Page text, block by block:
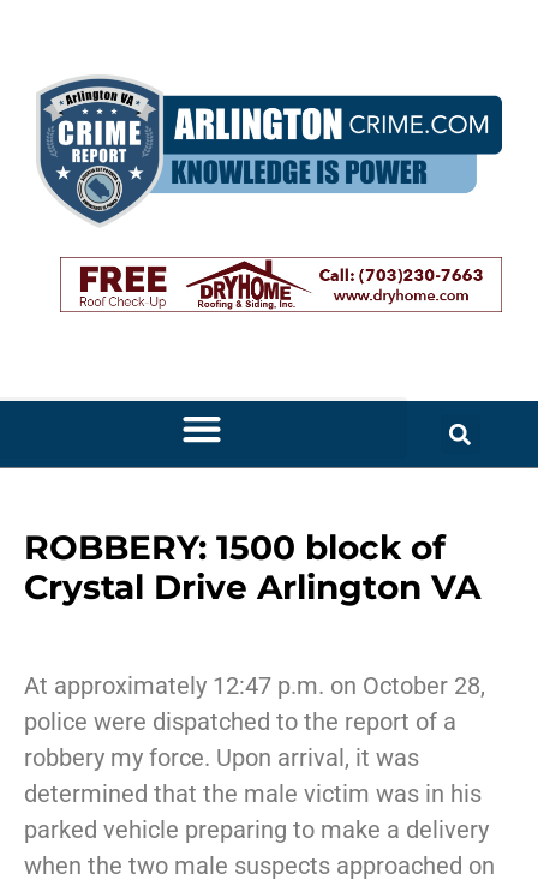
ROBBERY: 1500 block of
Crystal Drive Arlington VA
At approximately 12:47 p.m. on October 28,
police were dispatched to the report of a
robbery my force. Upon arrival, it was
determined that the male victim was in his
parked vehicle preparing to make a delivery
when the two male suspects approached on